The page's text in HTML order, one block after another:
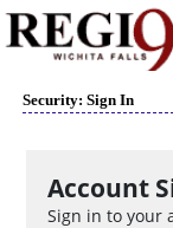
Security: Sign In
Account
Sign in to your